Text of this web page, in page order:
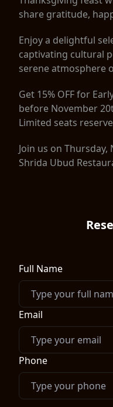
share gratitude,
Enjoy a delightful
captivating cultural
serene atmosphere
Get 15% OFF for
before November
Limited seats
Join us on
Shrida Ubud
Full Name
Email
Phone